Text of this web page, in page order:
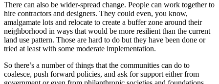
There can also be wider-spread change. People can work together to
hire contractors and designers. They could even, you know,
amalgamate lots and relocate to create a buffer zone around their
neighborhood in ways that would be more resilient than the current
land use pattern. Those are hard to do but they have been done or
tried at least with some moderate implementation.
So there’s a number of things that the communities can do to
coalesce, push forward policies, and ask for support either from